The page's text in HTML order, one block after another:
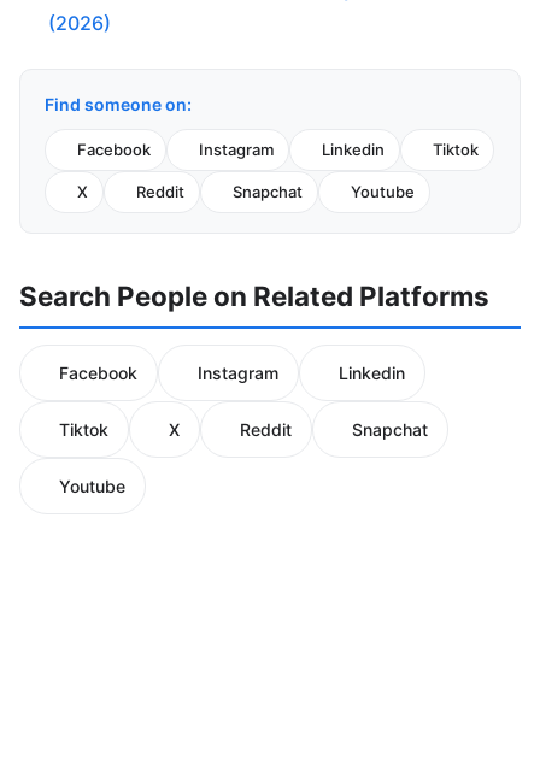
(2026)
Find someone on:
Facebook Instagram Linkedin Tiktok
X Reddit Snapchat Youtube
Search People on Related Platforms
Facebook Instagram Linkedin
Tiktok X Reddit Snapchat
Youtube